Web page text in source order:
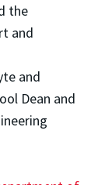
the
and
and
Dean and